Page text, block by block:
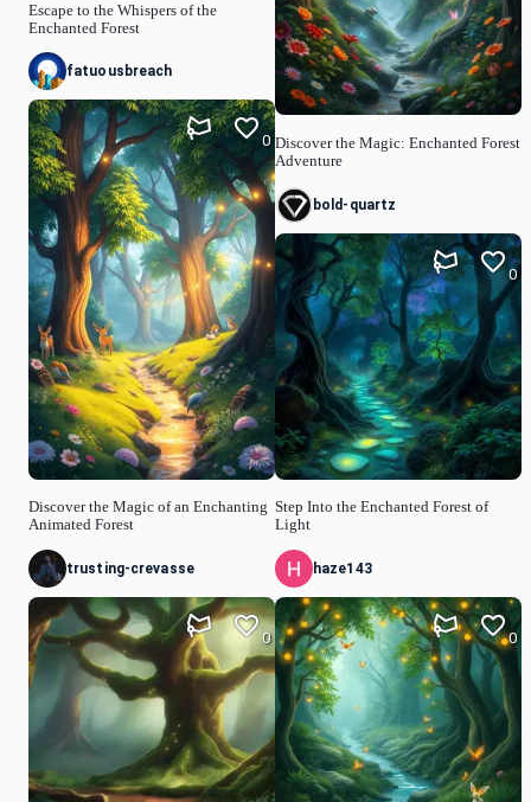
Escape to the Whispers of the
Enchanted Forest
fatuousbreach
Discover the Magic of an Enchanting
Animated Forest
0
trusting-crevasse
0
Discover the Magic: Enchanted Forest
Adventure
bold-quartz
Step Into the Enchanted Forest of
Light
0
haze143
0